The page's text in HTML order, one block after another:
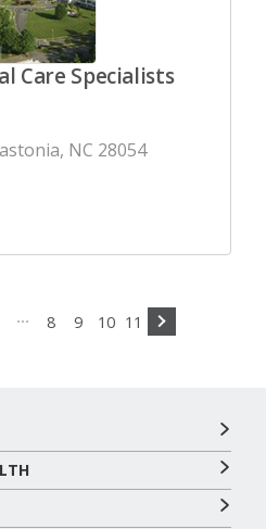
Care Specialists
NC 28054
8 9 10 11